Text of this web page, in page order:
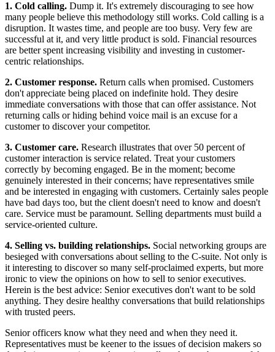
1. Cold calling. Dump it. It's extremely discouraging to see how
many people believe this methodology still works. Cold calling is a
disruption. It wastes time, and people are too busy. Very few are
successful at it, and very little product is sold. Financial resources
are better spent increasing visibility and investing in customer-
centric relationships.
2. Customer response. Return calls when promised. Customers
don't appreciate being placed on indefinite hold. They desire
immediate conversations with those that can offer assistance. Not
returning calls or hiding behind voice mail is an excuse for a
customer to discover your competitor.
3. Customer care. Research illustrates that over 50 percent of
customer interaction is service related. Treat your customers
correctly by becoming engaged. Be in the moment; become
genuinely interested in their concerns; have representatives smile
and be interested in engaging with customers. Certainly sales people
have bad days too, but the client doesn't need to know and doesn't
care. Service must be paramount. Selling departments must build a
service-oriented culture.
4. Selling vs. building relationships. Social networking groups are
besieged with conversations about selling to the C-suite. Not only is
it interesting to discover so many self-proclaimed experts, but more
ironic to view the opinions on how to sell to senior executives.
Herein is the best advice: Senior executives don't want to be sold
anything. They desire healthy conversations that build relationships
with trusted peers.
Senior officers know what they need and when they need it.
Representatives must be keener to the issues of decision makers so